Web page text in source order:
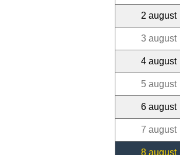
2 august
3 august
4 august
5 august
6 august
7 august
8 august